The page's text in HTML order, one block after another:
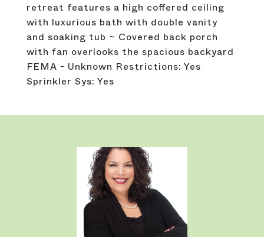
retreat features a high coffered ceiling
with luxurious bath with double vanity
and soaking tub ~ Covered back porch
with fan overlooks the spacious backyard
FEMA - Unknown Restrictions: Yes
Sprinkler Sys: Yes